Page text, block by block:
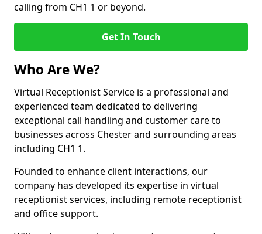
calling from CH1 1 or beyond.
Get In Touch
Who Are We?
Virtual Receptionist Service is a professional and
experienced team dedicated to delivering
exceptional call handling and customer care to
businesses across Chester and surrounding areas
including CH1 1.
Founded to enhance client interactions, our
company has developed its expertise in virtual
receptionist services, including remote receptionist
and office support.